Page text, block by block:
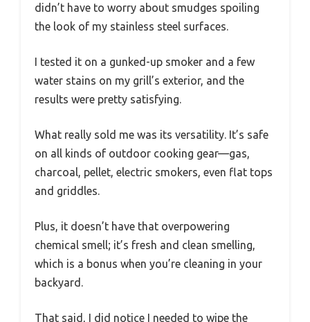
didn’t have to worry about smudges spoiling
the look of my stainless steel surfaces.
I tested it on a gunked-up smoker and a few
water stains on my grill’s exterior, and the
results were pretty satisfying.
What really sold me was its versatility. It’s safe
on all kinds of outdoor cooking gear—gas,
charcoal, pellet, electric smokers, even flat tops
and griddles.
Plus, it doesn’t have that overpowering
chemical smell; it’s fresh and clean smelling,
which is a bonus when you’re cleaning in your
backyard.
That said, I did notice I needed to wipe the